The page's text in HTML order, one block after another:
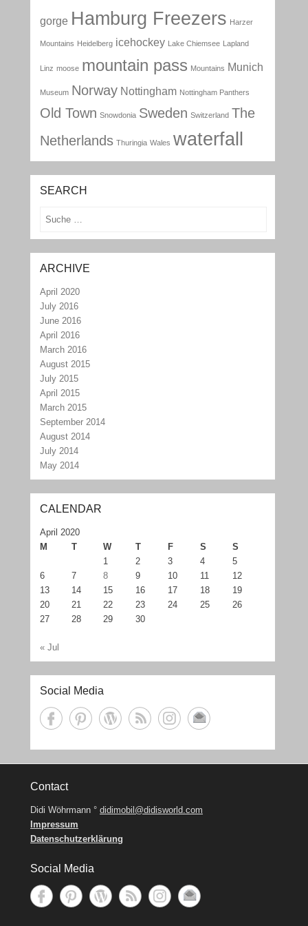
gorge Hamburg Freezers Harzer
Mountains Heidelberg icehockey Lake Chiemsee Lapland
Linz moose mountain pass Mountains Munich
Museum Norway Nottingham Nottingham Panthers
Old Town Snowdonia Sweden Switzerland The
Netherlands Thuringia Wales waterfall
SEARCH
Search
ARCHIVE
April 2020
July 2016
June 2016
April 2016
March 2016
August 2015
July 2015
April 2015
March 2015
September 2014
August 2014
July 2014
May 2014
CALENDAR
April 2020
M
T W T F S
S
1
2 3 4
5
6
7 8 9 10 11
12
13
14 15 16 17 18
19
20
21 22 23 24 25
26
27
28 29 30
« Jul
Social Media
Contact
Didi Wöhrmann ° didimobil@didisworld.com
Impressum
Datenschutzerklärung
Social Media